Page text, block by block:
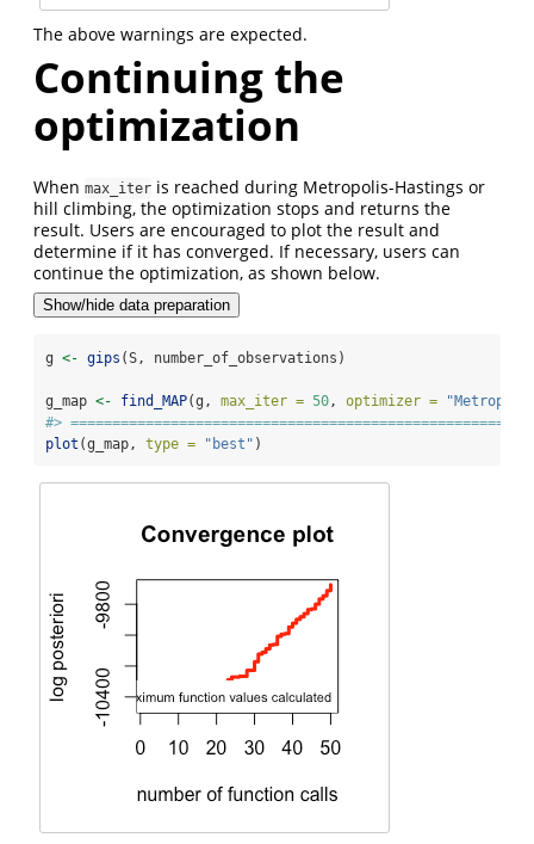
The above warnings are expected.
Continuing the
optimization
When max_iter is reached during Metropolis-Hastings or
hill climbing, the optimization stops and returns the
result. Users are encouraged to plot the result and
determine if it has converged. If necessary, users can
continue the optimization, as shown below.
Show/hide data preparation
g <- gips (S, number_of_observations)
g_map <- find_MAP(g, max_iter = 50, optimizer =
#>
plot (g_map, type = "best" )